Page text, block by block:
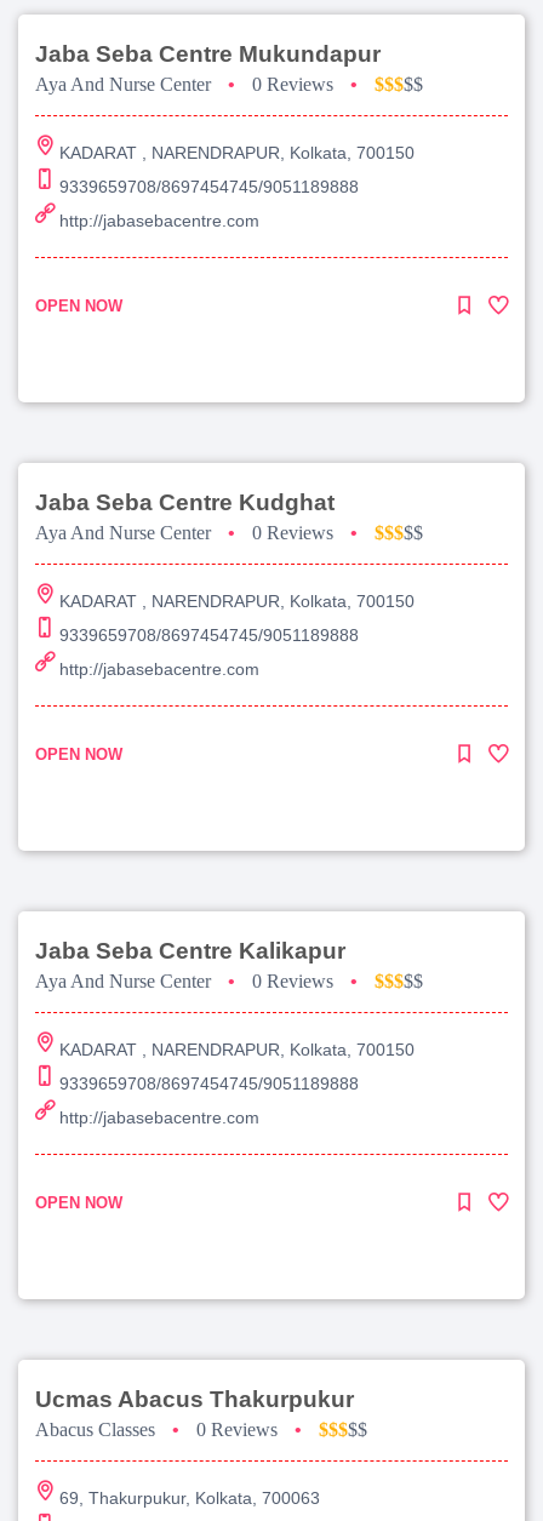
Jaba Seba Centre Mukundapur
Aya And Nurse Center • 0 Reviews • $$$$$
KADARAT , NARENDRAPUR, Kolkata, 700150
9339659708/8697454745/9051189888
http://jabasebacentre.com
OPEN NOW
Jaba Seba Centre Kudghat
Aya And Nurse Center • 0 Reviews • $$$$$
KADARAT , NARENDRAPUR, Kolkata, 700150
9339659708/8697454745/9051189888
http://jabasebacentre.com
OPEN NOW
Jaba Seba Centre Kalikapur
Aya And Nurse Center • 0 Reviews • $$$$$
KADARAT , NARENDRAPUR, Kolkata, 700150
9339659708/8697454745/9051189888
http://jabasebacentre.com
OPEN NOW
Ucmas Abacus Thakurpukur
Abacus Classes • 0 Reviews • $$$$$
69, Thakurpukur, Kolkata, 700063